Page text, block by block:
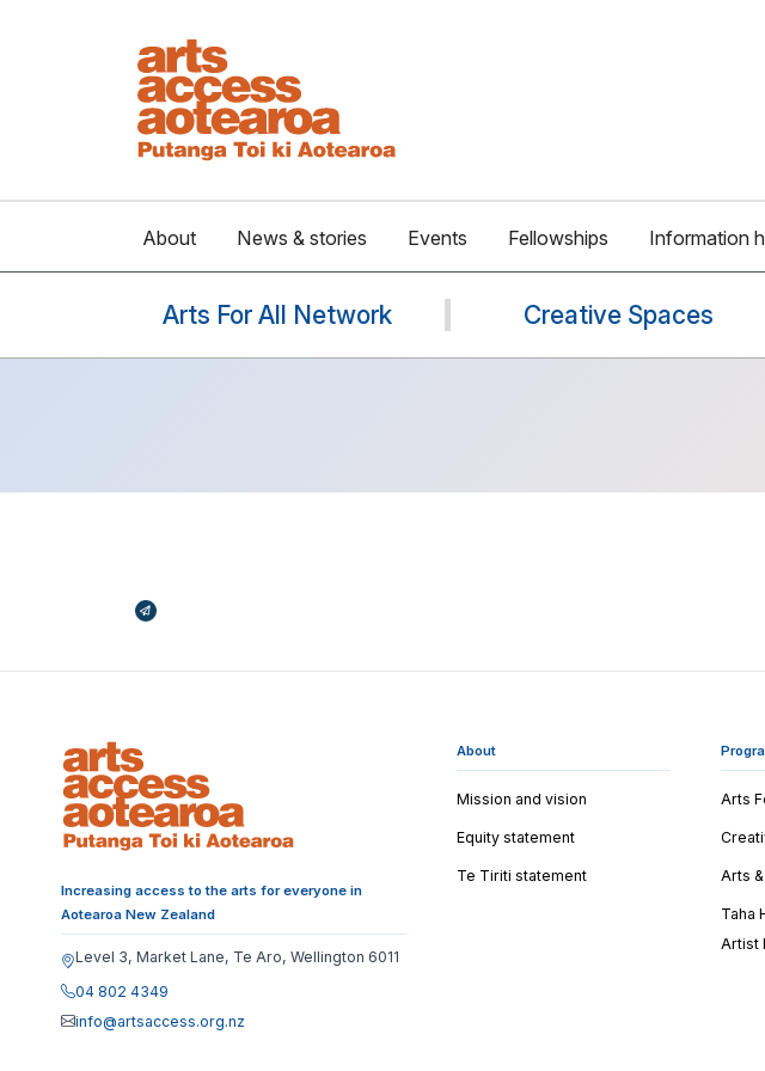
About News & stories Events Fellowships Information
Arts For All Network Creative Spaces
Broadcasts Modal
Increasing access to the arts for everyone in
Aotearoa New Zealand
Level 3, Market Lane, Te Aro, Wellington 6011
04 802 4349
info@artsaccess.org.nz
About
Mission and vision
Equity statement
Te Tiriti statement
Arts
Arts
Taha
Artist